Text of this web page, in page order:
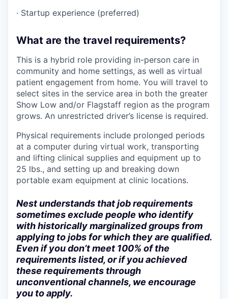
· Startup experience (preferred)
What are the travel requirements?
This is a hybrid role providing in-person care in
community and home settings, as well as virtual
patient engagement from home. You will travel to
select sites in the service area in both the greater
Show Low and/or Flagstaff region as the program
grows. An unrestricted driver’s license is required.
Physical requirements include prolonged periods
at a computer during virtual work, transporting
and lifting clinical supplies and equipment up to
25 lbs., and setting up and breaking down
portable exam equipment at clinic locations.
Nest understands that job requirements
sometimes exclude people who identify
with historically marginalized groups from
applying to jobs for which they are qualified.
Even if you don’t meet 100% of the
requirements listed, or if you achieved
these requirements through
unconventional channels, we encourage
you to apply.